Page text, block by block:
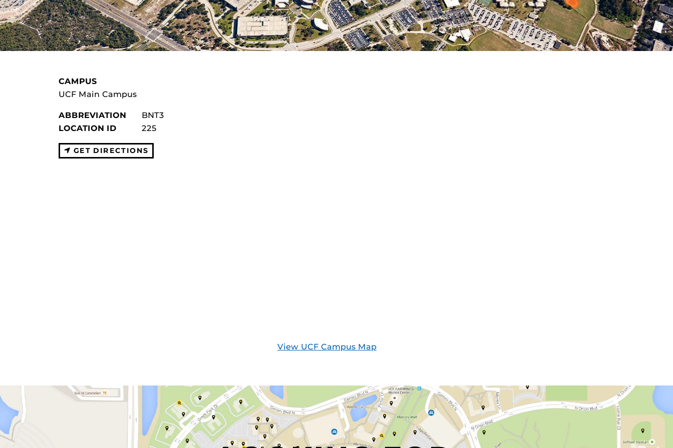
CAMPUS
UCF Main Campus
ABBREVIATION
BNT3
LOCATION ID
225
GET DIRECTIONS
View UCF Campus Map